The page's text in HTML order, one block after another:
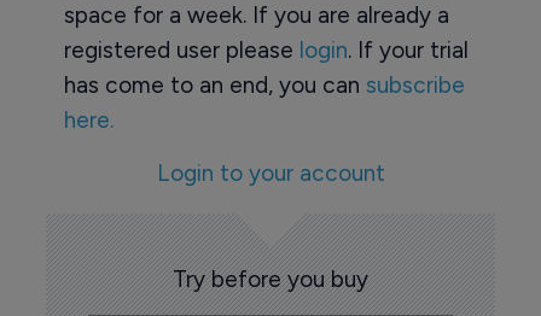
space for a week. If you are already a
registered user please login. If your trial
has come to an end, you can subscribe
here.
Login to your account
Try before you buy